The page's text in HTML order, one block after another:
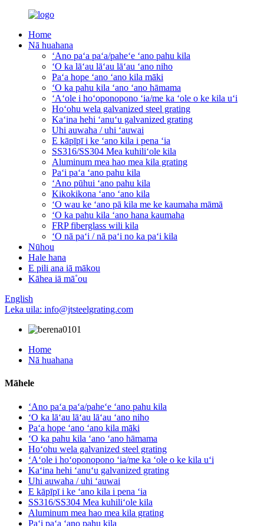
Home
Nā huahana
ʻAno paʻa paʻa/paheʻe ʻano pahu kila
ʻO ka lāʻau lāʻau lāʻau ʻano niho
Paʻa hope ʻano ʻano kila māki
ʻO ka pahu kila ʻano ʻano hāmama
ʻAʻole i hoʻoponopono ʻia/me ka ʻole o ke kila uʻi
Hoʻohu wela galvanized steel grating
Kaʻina hehi ʻanuʻu galvanized grating
Uhi auwaha / uhi ʻauwai
E kāpīpī i ke ʻano kila i pena ʻia
SS316/SS304 Mea kuhiliʻole kila
Aluminum mea hao mea kila grating
Paʻi paʻa ʻano pahu kila
ʻAno pūhui ʻano pahu kila
Kikokikona ʻano ʻano kila
ʻO wau ke ʻano pā kila me ke kaumaha māmā
ʻO ka pahu kila ʻano hana kaumaha
FRP fiberglass wili kila
ʻO nā paʻi / nā paʻi no ka paʻi kila
Nūhou
Hale hana
E pili ana iā mākou
Kāhea iā mā˚ou
English
Leka uila: info@jtsteelgrating.com
Home
Nā huahana
Māhele
ʻAno paʻa paʻa/paheʻe ʻano pahu kila
ʻO ka lāʻau lāʻau lāʻau ʻano niho
Paʻa hope ʻano ʻano kila māki
ʻO ka pahu kila ʻano ʻano hāmama
Hoʻohu wela galvanized steel grating
ʻAʻole i hoʻoponopono ʻia/me ka ʻole o ke kila uʻi
Kaʻina hehi ʻanuʻu galvanized grating
Uhi auwaha / uhi ʻauwai
E kāpīpī i ke ʻano kila i pena ʻia
SS316/SS304 Mea kuhiliʻole kila
Aluminum mea hao mea kila grating
Paʻi paʻa ʻano pahu kila